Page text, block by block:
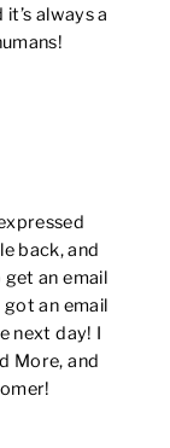
always a
back, and
an email
an email
next day! I
More, and